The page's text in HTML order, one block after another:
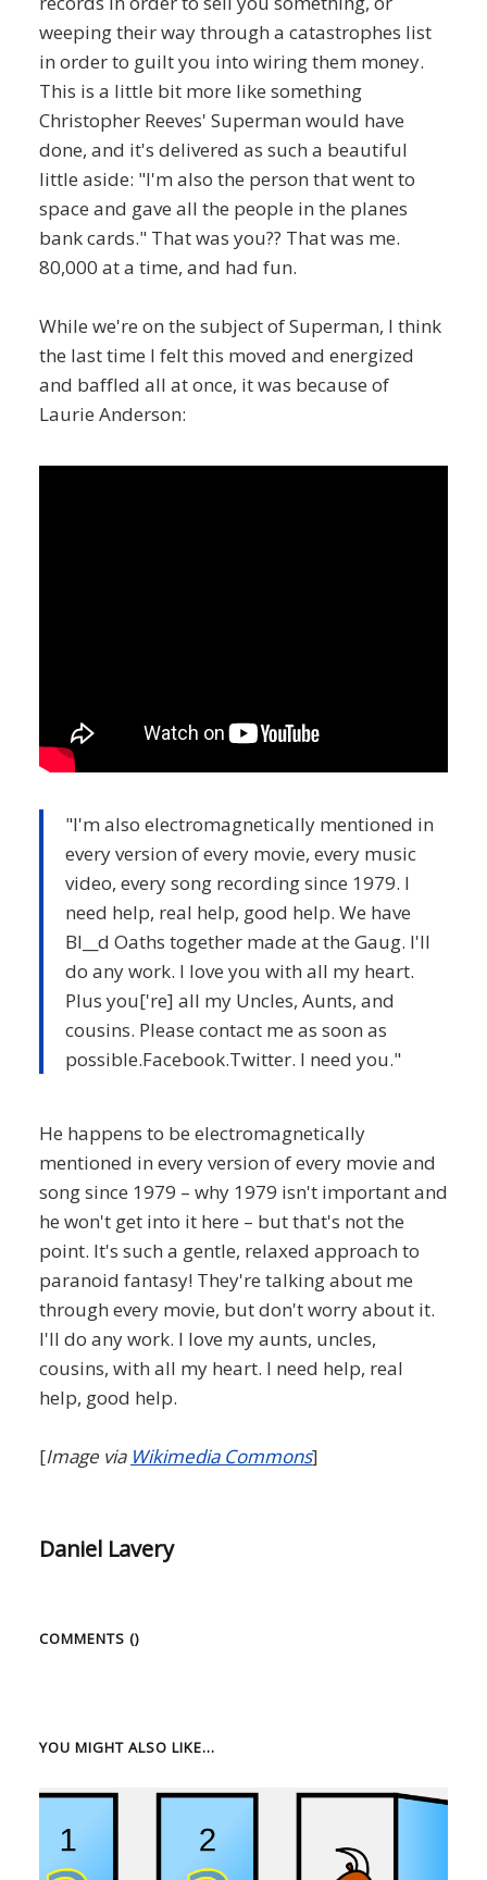
weeping their way through a catastrophes list
in order to guilt you into wiring them money.
This is a little bit more like something
Christopher Reeves' Superman would have
done, and it's delivered as such a beautiful
little aside: "I'm also the person that went to
space and gave all the people in the planes
bank cards." That was you?? That was me.
80,000 at a time, and had fun.
While we're on the subject of Superman, I think
the last time I felt this moved and energized
and baffled all at once, it was because of
Laurie Anderson:
"I'm also electromagnetically mentioned in
every version of every movie, every music
video, every song recording since 1979. I
need help, real help, good help. We have
Bl__d Oaths together made at the Gaug. I'll
do any work. I love you with all my heart.
Plus you['re] all my Uncles, Aunts, and
cousins. Please contact me as soon as
possible.Facebook.Twitter. I need you."
He happens to be electromagnetically
mentioned in every version of every movie and
song since 1979 – why 1979 isn't important and
he won't get into it here – but that's not the
point. It's such a gentle, relaxed approach to
paranoid fantasy! They're talking about me
through every movie, but don't worry about it.
I'll do any work. I love my aunts, uncles,
cousins, with all my heart. I need help, real
help, good help.
[Image via Wikimedia Commons]
Daniel Lavery
COMMENTS ()
YOU MIGHT ALSO LIKE...